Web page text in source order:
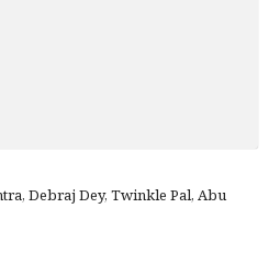
Debraj Dey, Twinkle Pal, Abu